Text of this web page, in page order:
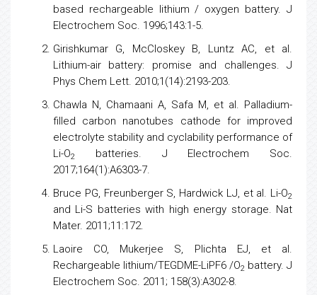
based rechargeable lithium / oxygen battery. J
Electrochem Soc. 1996;143:1-5.
Girishkumar G, McCloskey B, Luntz AC, et al.
Lithium-air battery: promise and challenges. J
Phys Chem Lett. 2010;1(14):2193-203.
Chawla N, Chamaani A, Safa M, et al. Palladium-
filled carbon nanotubes cathode for improved
electrolyte stability and cyclability performance of
Li-O2
batteries. J Electrochem Soc.
2017;164(1):A6303-7.
Bruce PG, Freunberger S, Hardwick LJ, et al. Li-O2
and Li-S batteries with high energy storage. Nat
Mater. 2011;11:172.
Laoire CO, Mukerjee S, Plichta EJ, et al.
Rechargeable lithium/TEGDME-LiPF6 /O2 battery. J
Electrochem Soc. 2011; 158(3):A302-8.